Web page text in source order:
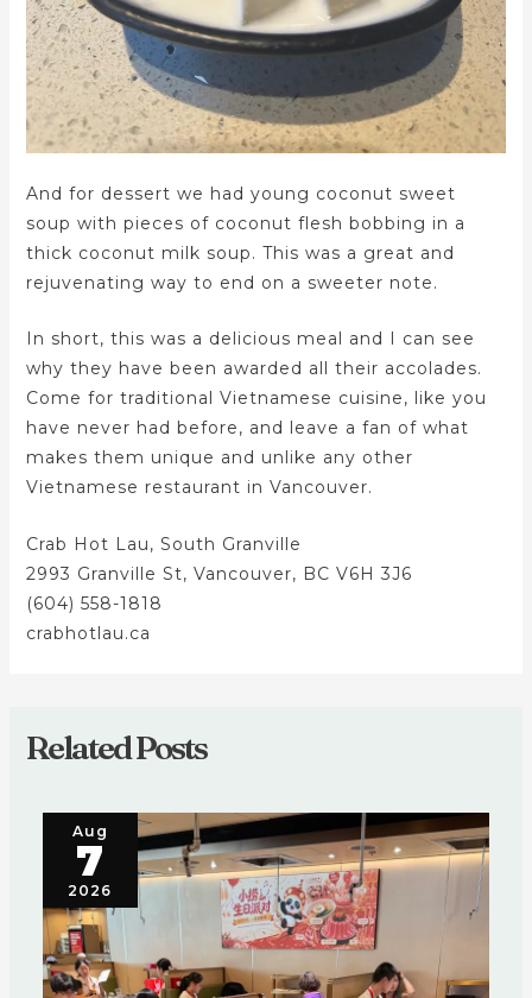
And for dessert we had young coconut sweet
soup with pieces of coconut flesh bobbing in a
thick coconut milk soup. This was a great and
rejuvenating way to end on a sweeter note.
In short, this was a delicious meal and I can see
why they have been awarded all their accolades.
Come for traditional Vietnamese cuisine, like you
have never had before, and leave a fan of what
makes them unique and unlike any other
Vietnamese restaurant in Vancouver.
Crab Hot Lau, South Granville
2993 Granville St, Vancouver, BC V6H 3J6
(604) 558-1818
crabhotlau.ca
Related Posts
Aug
7
2026